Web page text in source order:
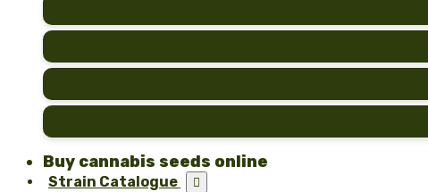
Buy cannabis seeds online
Strain Catalogue 